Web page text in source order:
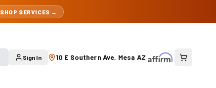
SHOP SERVICES →
Sign In 10 E Southern Ave, Mesa AZ